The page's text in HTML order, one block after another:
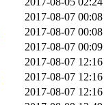
2017-08-07 00:08
2017-08-07 00:08
2017-08-07 00:09
2017-08-07 12:16
2017-08-07 12:16
2017-08-07 12:16